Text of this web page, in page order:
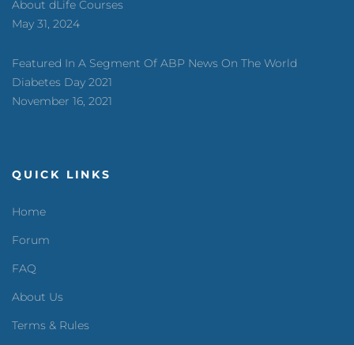
About dLife Courses
May 31, 2024
Featured In A Segment Of ABP News On The World
Diabetes Day 2021
November 16, 2021
QUICK LINKS
Home
Forum
FAQ
About Us
Terms & Rules